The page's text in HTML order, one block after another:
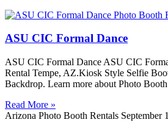
ASU CIC Formal Dance
ASU CIC Formal Dance ASU CIC
Rental Tempe, AZ.Kiosk Style Selfie
Backdrop. Learn more about Photo
Read More »
Arizona Photo Booth Rentals September